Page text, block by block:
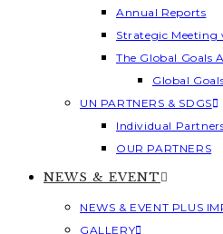
Annual Reports
Strategic Meeting
The Global Goals
Global
UN PARTNERS & SDGS
Individual
OUR PARTNERS
NEWS & EVENT
NEWS & EVENT PLUS
GALLERY